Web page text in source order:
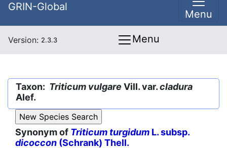
GRIN-Global
Menu
Version: 2.3.3 Menu
Taxon: Triticum vulgare Vill. var.cladura
Alef.
Synonym of Triticum turgidum L. subsp.
dicoccon (Schrank) Thell.